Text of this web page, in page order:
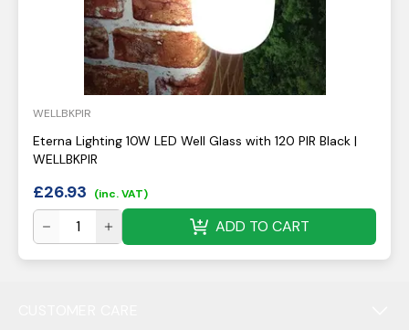
WELLBKPIR
Eterna Lighting 10W LED Well Glass with 120 PIR Black |
WELLBKPIR
£26.93 (inc. VAT)
ADD TO CART